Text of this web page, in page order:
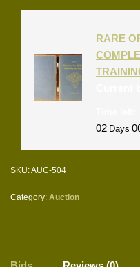
RARE
02 Days
SKU:AUC-504
Category: Auction